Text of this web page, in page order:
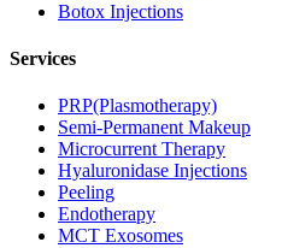
Botox Injections
Services
PRP(Plasmotherapy)
Semi-Permanent Makeup
Microcurrent Therapy
Hyaluronidase Injections
Peeling
Endotherapy
MCT Exosomes